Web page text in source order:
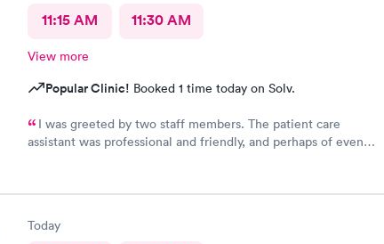
11:15 AM 11:30 AM
View more
Popular Clinic! Booked 1 time today on Solv.
I was greeted by two staff members. The patient care
assistant was professional and friendly, and perhaps of even
was the only concern. I would definitely go back for care, and I
healthcare need.
Today